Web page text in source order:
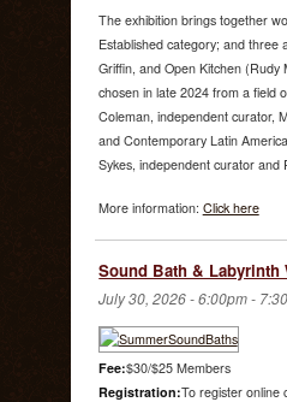
The exhibition brings together
Established category; and three
Griffin, and Open Kitchen
chosen in late 2024 from a field
Coleman, independent curator,
and Contemporary Latin
Sykes, independent curator and
More information: Click here
Sound Bath & Labyrinth
July 30, 2026 -6:00pm-
Fee:$30/$25 Members
Registration:To register online